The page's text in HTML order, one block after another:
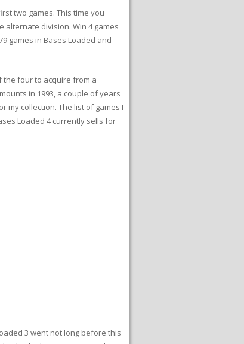
two games. This time you
alternate division. Win 4 games
games in Bases Loaded and
the four to acquire from a
in 1993, a couple of years
my collection. The list of games I
Loaded 4 currently sells for
3 went not long before this